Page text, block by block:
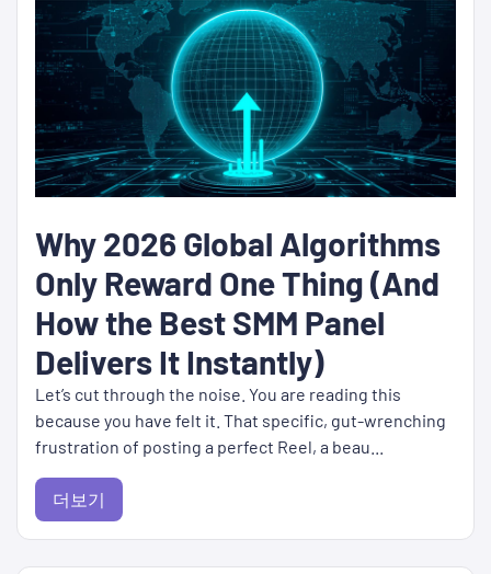
Why 2026 Global Algorithms
Only Reward One Thing (And
How the Best SMM Panel
Delivers It Instantly)
Let’s cut through the noise. You are reading this
because you have felt it. That specific, gut-wrenching
frustration of posting a perfect Reel, a beau...
더보기